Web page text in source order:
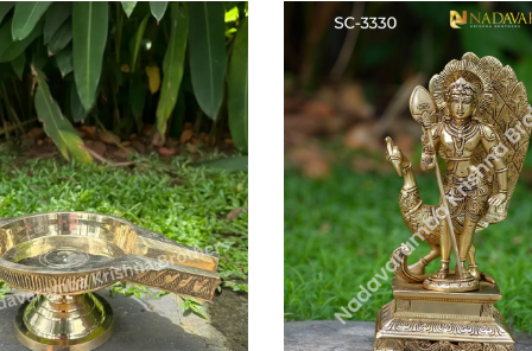
Quick View
Compare
Quick
View